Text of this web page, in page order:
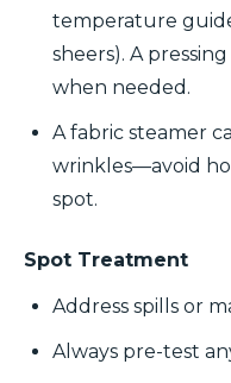
temperature
sheers). A
when needed.
A fabric steamer
wrinkles—avoid
spot.
Spot Treatment
Address spills or
Always pre-test